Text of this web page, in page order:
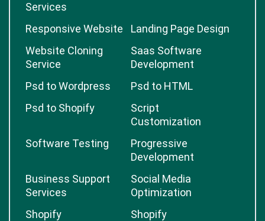
Services
Responsive Website
Landing Page Design
Website Cloning
Service
Saas Software
Development
Psd to Wordpress
Psd to HTML
Psd to Shopify
Script
Customization
Software Testing
Progressive
Development
Business Support
Services
Social Media
Optimization
Shopify
Shopify